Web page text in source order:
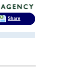
Share